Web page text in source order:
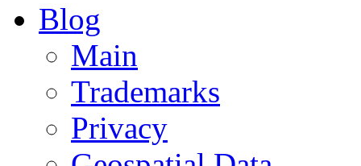
Blog
Main
Trademarks
Privacy